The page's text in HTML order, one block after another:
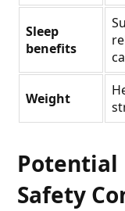
Sleep
benefits
Weight
Potential
Safety